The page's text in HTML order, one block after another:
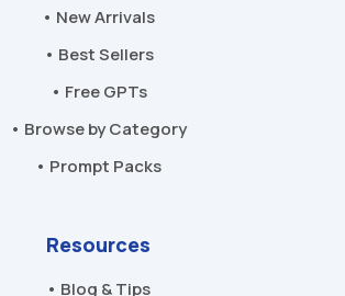
• New Arrivals
• Best Sellers
• Free GPTs
• Browse by Category
• Prompt Packs
Resources
• Blog & Tips